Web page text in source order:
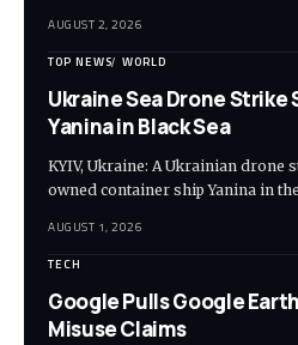
AUGUST 2, 2026
TOP NEWS WORLD
Ukraine Sea Drone Strike
Yanina in Black Sea
KYIV, Ukraine: A Ukrainian drone
owned container ship Yanina in
AUGUST 1, 2026
TECH
Google Pulls Google
Misuse Claims